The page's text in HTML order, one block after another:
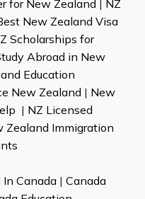
for New Zealand | NZ
New Zealand Visa
Scholarships for
Abroad in New
Education
New Zealand | New
| NZ Licensed
Zealand Immigration
Canada | Canada